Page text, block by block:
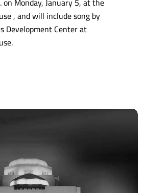
, and will include song by
Development Center at